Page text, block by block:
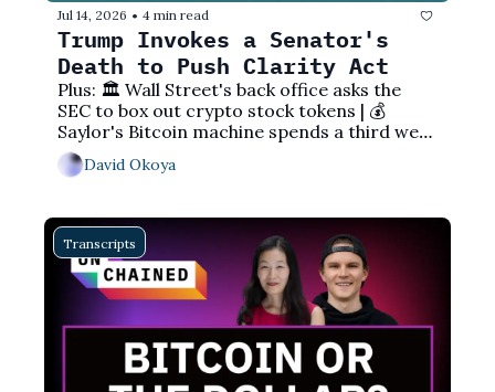
Jul 14, 2026 • 4 min read
Trump Invokes a Senator's
Death to Push Clarity Act
Plus: 🏛️ Wall Street's back office asks the
SEC to box out crypto stock tokens | 💰
Saylor's Bitcoin machine spends a third week
hoarding cash | 🇧🇴 A country that banned
crypto now eyes making USDT official
David Okoya
Transcripts